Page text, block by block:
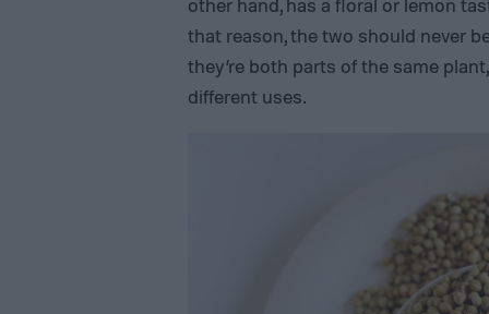
that reason, the two should never
they’re both parts of the same plant,
different uses.